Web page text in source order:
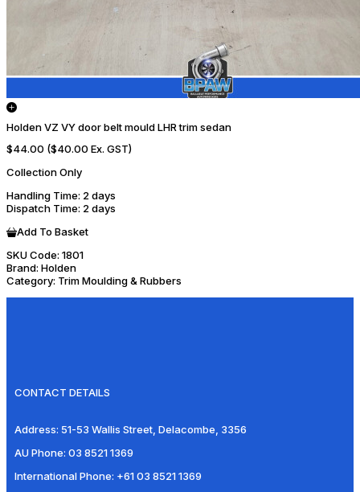
Holden VZ VY door belt mould LHR trim sedan
$44.00 ($40.00 Ex. GST)
Collection Only
Handling Time: 2 days
Dispatch Time: 2 days
Add To Basket
SKU Code: 1801
Brand: Holden
Category: Trim Moulding & Rubbers
CONTACT DETAILS
Address: 51-53 Wallis Street, Delacombe, 3356
AU Phone: 03 8521 1369
International Phone: +61 03 8521 1369